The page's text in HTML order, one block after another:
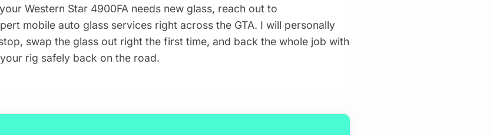
Western Star 4900FA needs new glass, reach out to
mobile auto glass services right across the GTA. I will personally
swap the glass out right the first time, and back the whole job with
rig safely back on the road.